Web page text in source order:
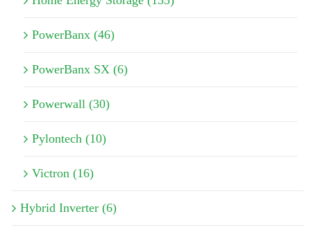
PowerBanx (46)
PowerBanx SX (6)
Powerwall (30)
Pylontech (10)
Victron (16)
Hybrid Inverter (6)